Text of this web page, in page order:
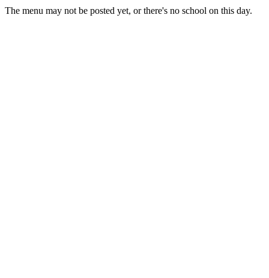
The menu may not be posted yet, or there's no school on this day.